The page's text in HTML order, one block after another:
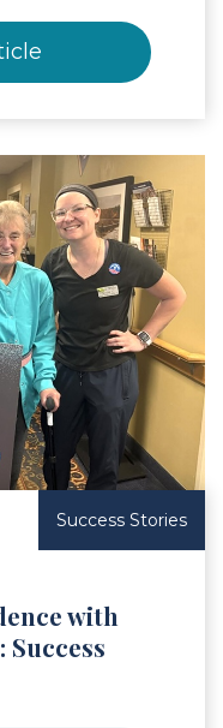
Success Stories
with